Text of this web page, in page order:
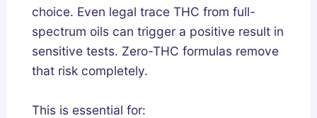
choice. Even legal trace THC from full-
spectrum oils can trigger a positive result in
sensitive tests. Zero-THC formulas remove
that risk completely.
This is essential for: